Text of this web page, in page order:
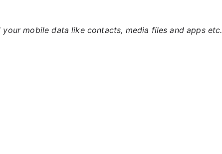
mobile data like contacts, media files and apps etc.